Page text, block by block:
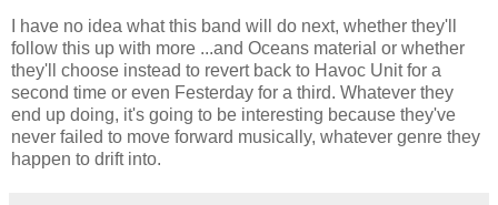
I have no idea what this band will do next, whether they'll
follow this up with more ...and Oceans material or whether
they'll choose instead to revert back to Havoc Unit for a
second time or even Festerday for a third. Whatever they
end up doing, it's going to be interesting because they've
never failed to move forward musically, whatever genre they
happen to drift into.